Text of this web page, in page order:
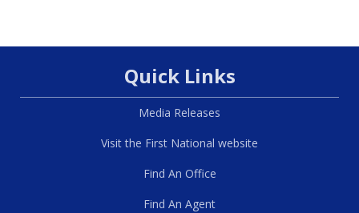
Quick Links
Media Releases
Visit the First National website
Find An Office
Find An Agent